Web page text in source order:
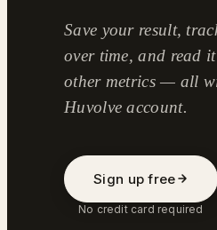
Save your result,
over time, and read
other metrics — all
Huvolve account.
Sign up free
No credit card required